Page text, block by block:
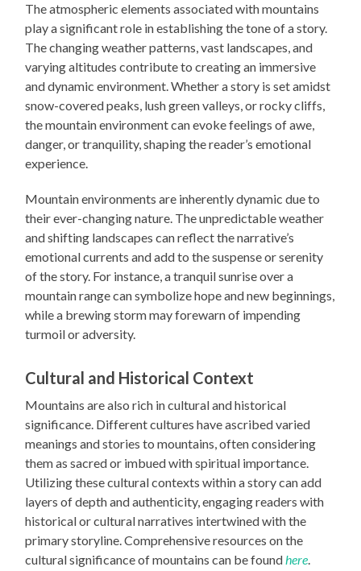
The atmospheric elements associated with mountains
play a significant role in establishing the tone of a story.
The changing weather patterns, vast landscapes, and
varying altitudes contribute to creating an immersive
and dynamic environment. Whether a story is set amidst
snow-covered peaks, lush green valleys, or rocky cliffs,
the mountain environment can evoke feelings of awe,
danger, or tranquility, shaping the reader’s emotional
experience.
Mountain environments are inherently dynamic due to
their ever-changing nature. The unpredictable weather
and shifting landscapes can reflect the narrative’s
emotional currents and add to the suspense or serenity
of the story. For instance, a tranquil sunrise over a
mountain range can symbolize hope and new beginnings,
while a brewing storm may forewarn of impending
turmoil or adversity.
Cultural and Historical Context
Mountains are also rich in cultural and historical
significance. Different cultures have ascribed varied
meanings and stories to mountains, often considering
them as sacred or imbued with spiritual importance.
Utilizing these cultural contexts within a story can add
layers of depth and authenticity, engaging readers with
historical or cultural narratives intertwined with the
primary storyline. Comprehensive resources on the
cultural significance of mountains can be foundhere.